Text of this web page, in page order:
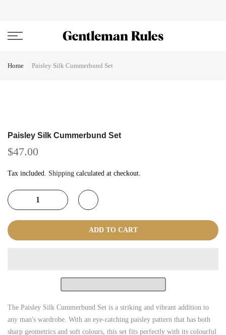
Home Paisley Silk Cummerbund Set
Paisley Silk Cummerbund Set
$47.00
Tax included. Shipping calculated at checkout.
ADD TO CART
The Paisley Silk Cummerbund Set is a striking and vibrant addition to
any man's wardrobe. With an eye-catching paisley pattern that has both
sharp geometrics and soft colours, this set fits perfectly with its colourful